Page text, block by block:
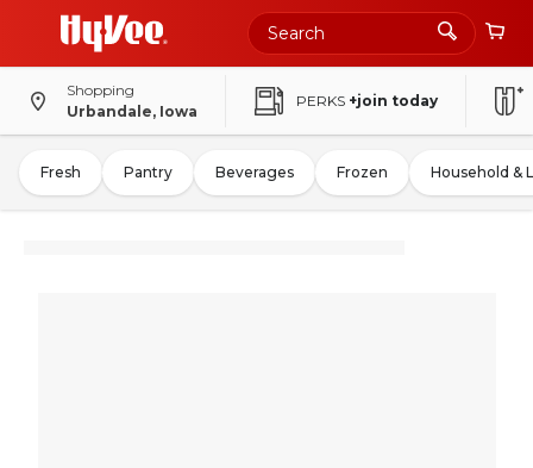
Shopping
Urbandale, Iowa
PERKS +join today
Fresh Pantry Beverages Frozen Household &